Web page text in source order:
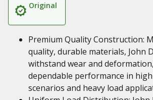
Original
Premium Quality Construction:
quality, durable materials, John
withstand wear and
dependable performance in
scenarios and heavy load